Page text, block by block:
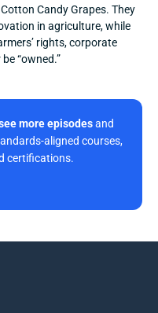
Candy Grapes. They
in agriculture, while
rights, corporate
“owned.”
more episodes and
aligned courses,
certifications.